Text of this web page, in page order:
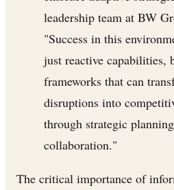
leadership team at BW
"Success in this
just reactive capabilities,
frameworks that can
disruptions into
through strategic
collaboration."
The critical importance of